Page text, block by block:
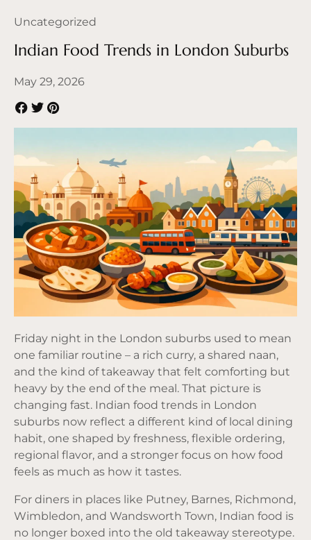
Uncategorized
Indian Food Trends in London Suburbs
May 29, 2026
Friday night in the London suburbs used to mean
one familiar routine – a rich curry, a shared naan,
and the kind of takeaway that felt comforting but
heavy by the end of the meal. That picture is
changing fast. Indian food trends in London
suburbs now reflect a different kind of local dining
habit, one shaped by freshness, flexible ordering,
regional flavor, and a stronger focus on how food
feels as much as how it tastes.
For diners in places like Putney, Barnes, Richmond,
Wimbledon, and Wandsworth Town, Indian food is
no longer boxed into the old takeaway stereotype.